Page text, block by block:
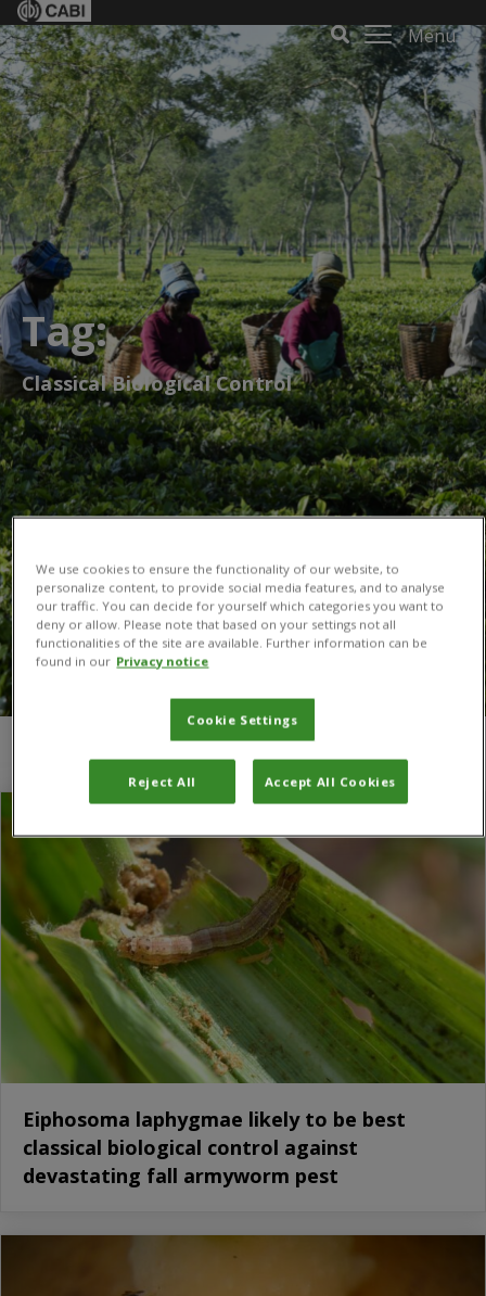
Menu
Tag:
Classical Biological Control
Eiphosoma laphygmae likely to be best
classical biological control against
devastating fall armyworm pest
We use cookies to ensure the functionality of our website, to
personalize content, to provide social media features, and to analyse
our traffic. You can decide for yourself which categories you want to
deny or allow. Please note that based on your settings not all
functionalities of the site are available. Further information can be
found in our Privacy notice
Cookie Settings
Reject All Accept All Cookies